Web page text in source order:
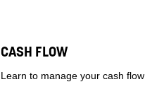
CASH FLOW
Learn to manage your cash flow